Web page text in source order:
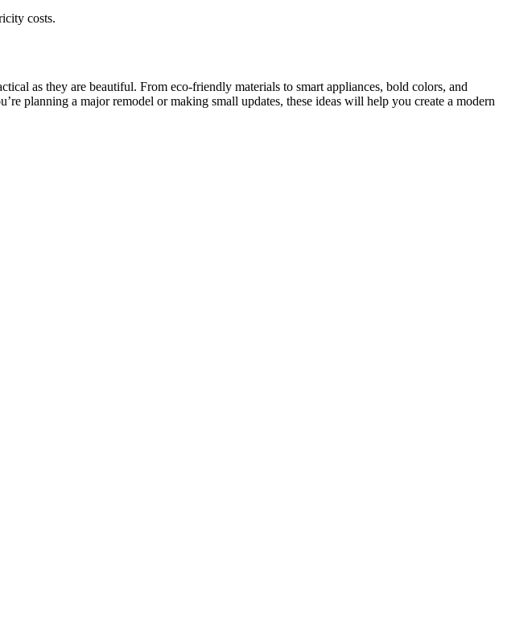
costs.
as they are beautiful. From eco-friendly materials to smart appliances, bold colors, and
planning a major remodel or making small updates, these ideas will help you create a modern